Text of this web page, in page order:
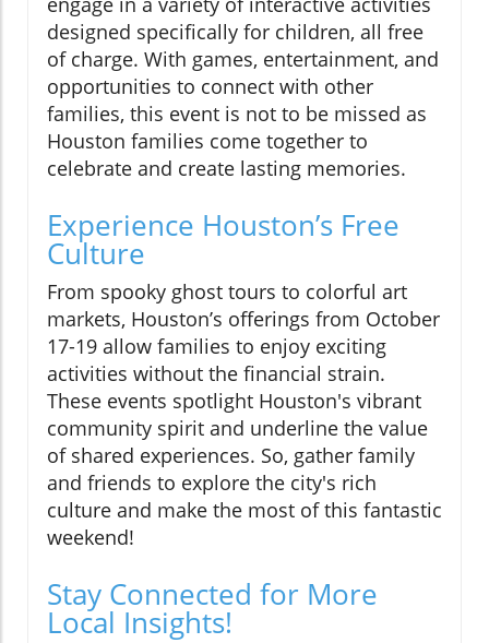
designed specifically for children, all free
of charge. With games, entertainment, and
opportunities to connect with other
families, this event is not to be missed as
Houston families come together to
celebrate and create lasting memories.
Experience Houston’s Free
Culture
From spooky ghost tours to colorful art
markets, Houston’s offerings from October
17-19 allow families to enjoy exciting
activities without the financial strain.
These events spotlight Houston's vibrant
community spirit and underline the value
of shared experiences. So, gather family
and friends to explore the city's rich
culture and make the most of this fantastic
weekend!
Stay Connected for More
Local Insights!